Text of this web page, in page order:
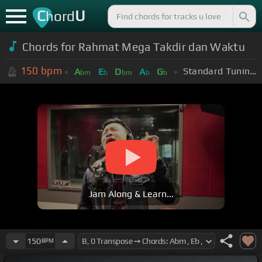
ChordU
Chords for Rahmat Mega Takdir dan Waktu
150 bpm Abm Eb Dbm Ab Gb Standard Tuning (EADGBE)
Jam Along & Learn...
150BPM